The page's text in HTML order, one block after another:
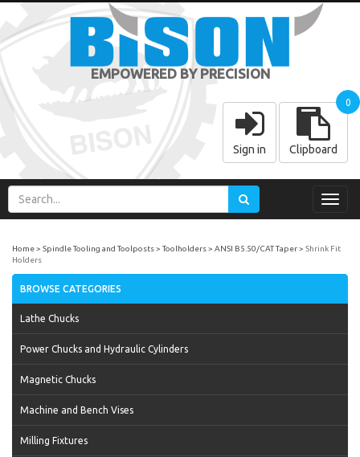
EMPOWERED BY PRECISION
Sign in Clipboard
0
Home Spindle Tooling and Toolposts Toolholders ANSI B5.50/CAT Taper
Shrink Fit
Holders
BROWSE CATEGORIES
Lathe Chucks
Power Chucks and Hydraulic Cylinders
Magnetic Chucks
Machine and Bench Vises
Milling Fixtures